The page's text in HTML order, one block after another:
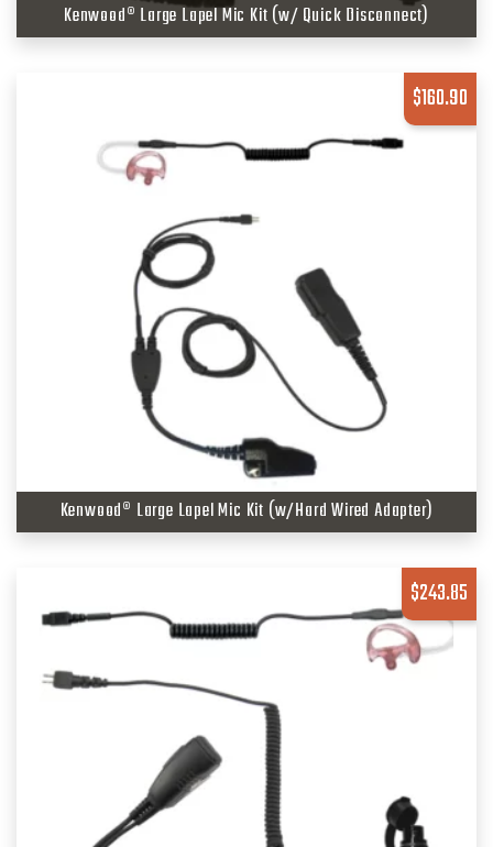
Kenwood® Large Lapel Mic Kit (w/ Quick Disconnect)
Kenwood® Large Lapel Mic Kit (w/Hard Wired Adapter)
$160.90
$243.85